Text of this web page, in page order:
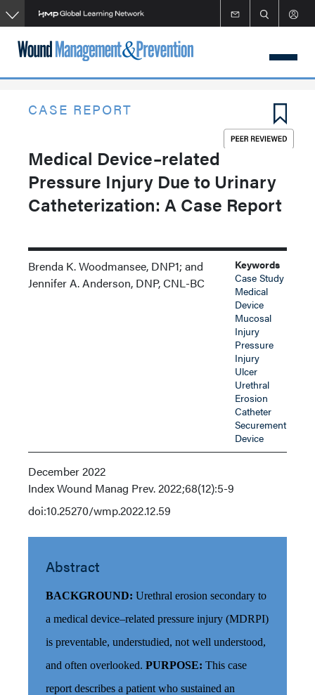
Skip
to
main
content
CASE REPORT
Medical Device–related
Pressure Injury Due to Urinary
Catheterization: A Case Report
Brenda K. Woodmansee, DNP1; and
Jennifer A. Anderson, DNP, CNL-BC
Keywords
Case Study
Medical
Device
Mucosal
Injury
Pressure
Injury
Ulcer
Urethral
Erosion
Catheter
Securement
Device
December 2022
IndexWound Manag Prev. 2022;68(12):5-9
doi:10.25270/wmp.2022.12.59
Abstract
BACKGROUND: Urethral erosion secondary to
a medical device–related pressure injury (MDRPI)
is preventable, understudied, not well understood,
and often overlooked. PURPOSE: This case
report describes a patient who sustained an